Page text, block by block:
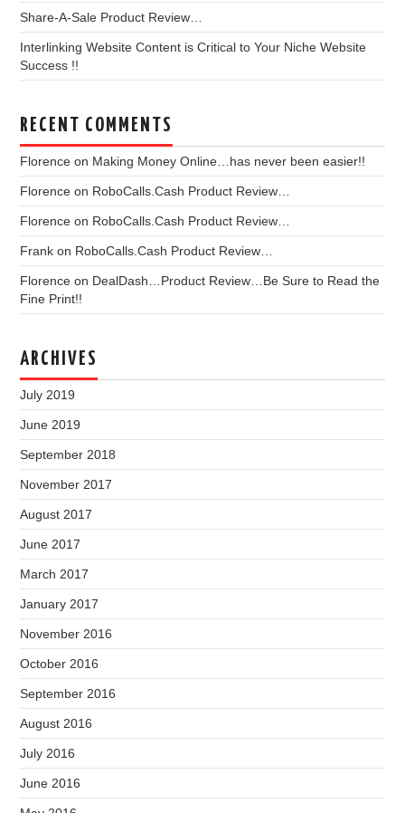
Share-A-Sale Product Review…
Interlinking Website Content is Critical to Your Niche Website
Success !!
RECENT COMMENTS
Florence on Making Money Online…has never been easier!!
Florence on RoboCalls.Cash Product Review…
Florence on RoboCalls.Cash Product Review…
Frank on RoboCalls.Cash Product Review…
Florence on DealDash…Product Review…Be Sure to Read the
Fine Print!!
ARCHIVES
July 2019
June 2019
September 2018
November 2017
August 2017
June 2017
March 2017
January 2017
November 2016
October 2016
September 2016
August 2016
July 2016
June 2016